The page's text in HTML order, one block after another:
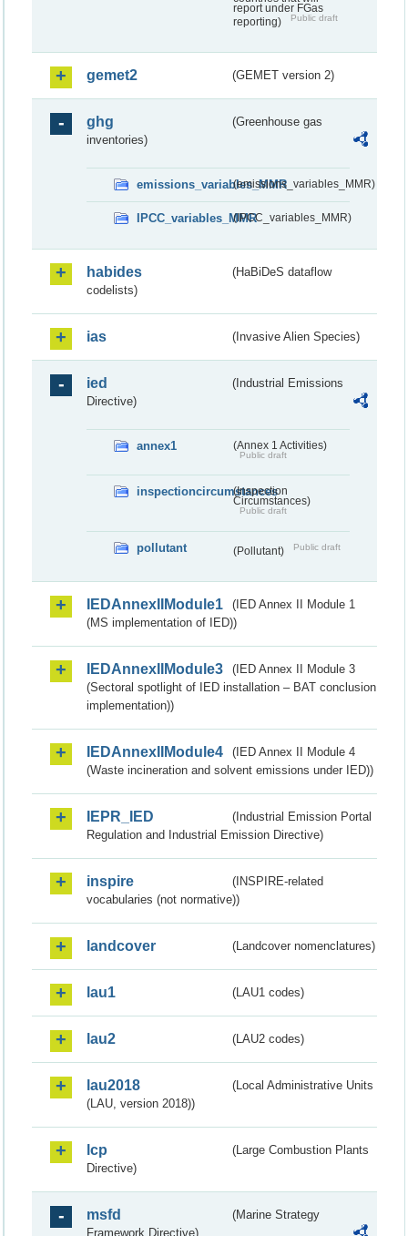
report under FGas
reporting)
Public draft
gemet2 (GEMET version 2)
ghg
(Greenhouse gas
inventories)
emissions_variables_MMR(emissions_variables_MMR)
IPCC_variables_MMR(IPCC_variables_MMR)
habides
(HaBiDeS dataflow
codelists)
ias (Invasive Alien Species)
ied
(Industrial Emissions
Directive)
annex1 (Annex 1 Activities)
Public draft
inspectioncircumstances
(Inspection
Circumstances)
Public draft
pollutant (Pollutant) Public draft
IEDAnnexIIModule1
(IED Annex II Module 1
(MS implementation of IED))
IEDAnnexIIModule3
(IED Annex II Module 3
(Sectoral spotlight of IED installation – BAT conclusion
implementation))
IEDAnnexIIModule4
(IED Annex II Module 4
(Waste incineration and solvent emissions under IED))
IEPR_IED
(Industrial Emission Portal
Regulation and Industrial Emission Directive)
inspire
(INSPIRE-related
vocabularies (not normative))
landcover (Landcover nomenclatures)
lau1 (LAU1 codes)
lau2 (LAU2 codes)
lau2018
(Local Administrative Units
(LAU, version 2018))
lcp
(Large Combustion Plants
Directive)
msfd
(Marine Strategy
Framework Directive)